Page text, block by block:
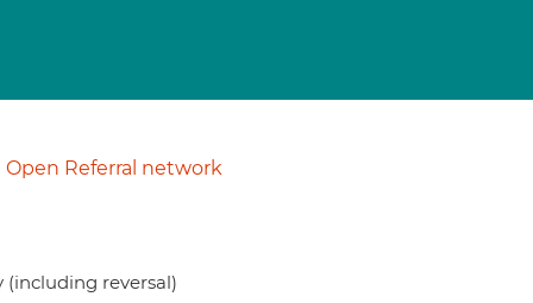
Open Referral network
(including reversal)